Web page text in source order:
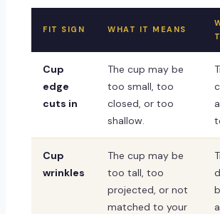
FIT SIGN WHAT IT MEANS
Cup
edge
cuts in
The cup may be
too small, too
closed, or too
shallow.
Cup
wrinkles
The cup may be
too tall, too
projected, or not
matched to your